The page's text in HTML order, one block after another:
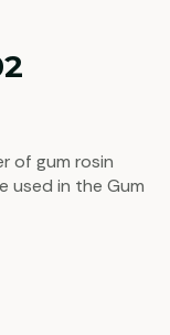
of gum rosin
used in the Gum